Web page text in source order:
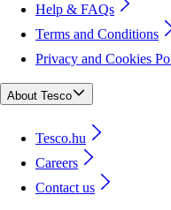
Help & FAQs
Terms and Conditions
Privacy and Cookies
About Tesco
Tesco.hu
Careers
Contact us